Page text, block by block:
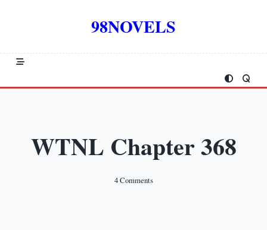
98NOVELS
WTNL Chapter 368
4 CommentsOn